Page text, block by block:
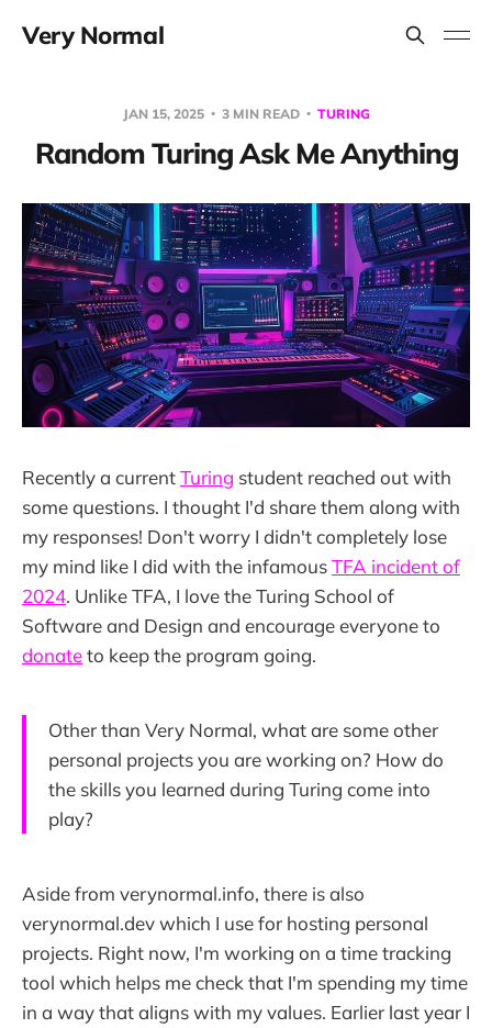
Very Normal
JAN 15, 2025 3 MIN READ TURING
Random Turing Ask Me Anything
Recently a currentTuring student reached out with
some questions. I thought I'd share them along with
my responses! Don't worry I didn't completely lose
my mind like I did with the infamousTFA incident of
2024. Unlike TFA, I love the Turing School of
Software and Design and encourage everyone to
donateto keep the program going.
Other than Very Normal, what are some other
personal projects you are working on? How do
the skills you learned during Turing come into
play?
Aside from verynormal.info, there is also
verynormal.dev which I use for hosting personal
projects. Right now, I'm working on a time tracking
tool which helps me check that I'm spending my time
in a way that aligns with my values. Earlier last year I